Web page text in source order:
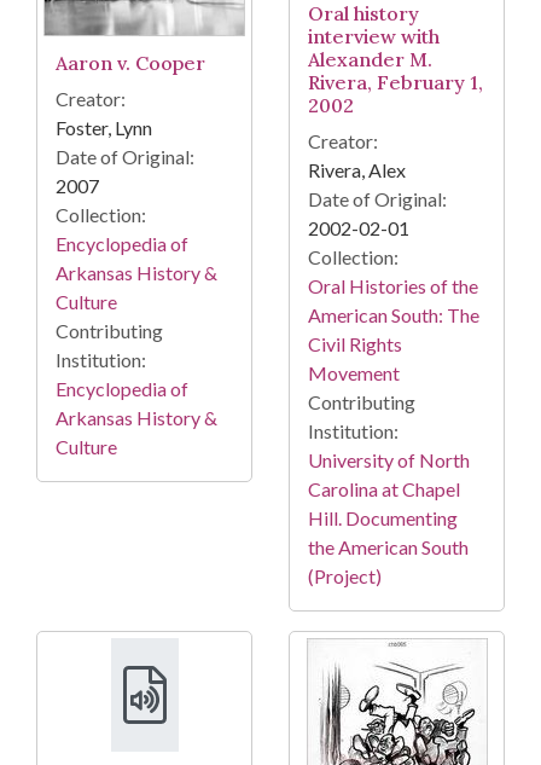
Aaron v. Cooper
Creator:
Foster, Lynn
Date of Original:
2007
Collection:
Encyclopedia of
Arkansas History &
Culture
Contributing
Institution:
Encyclopedia of
Arkansas History &
Culture
Oral history
interview with
Alexander M.
Rivera, February 1,
2002
Creator:
Rivera, Alex
Date of Original:
2002-02-01
Collection:
Oral Histories of the
American South: The
Civil Rights
Movement
Contributing
Institution:
University of North
Carolina at Chapel
Hill. Documenting
the American South
(Project)